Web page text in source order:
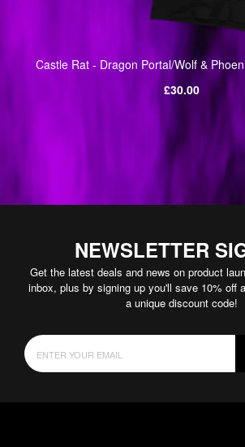
Castle Rat - Dragon Portal/Wolf &
Regular
£30.00
NEWSLETTER
Get the latest deals and news on product
inbox, plus by signing up you'll save 10% off
a unique discount code!